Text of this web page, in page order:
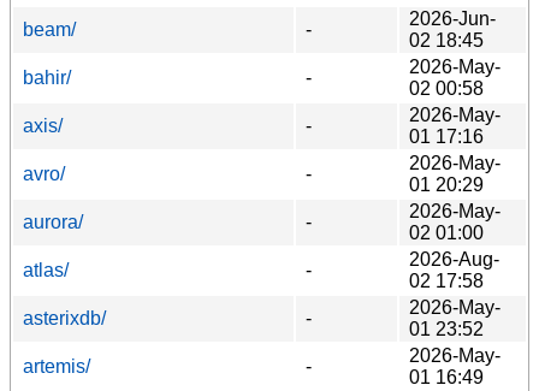
beam/
-
2026-Jun-
02 18:45
bahir/
-
2026-May-
02 00:58
axis/
-
2026-May-
01 17:16
avro/
-
2026-May-
01 20:29
aurora/
-
2026-May-
02 01:00
atlas/
-
2026-Aug-
02 17:58
asterixdb/
-
2026-May-
01 23:52
artemis/
-
2026-May-
01 16:49